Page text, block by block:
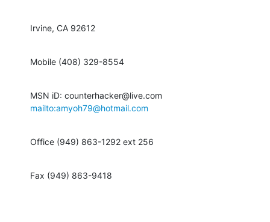
Irvine, CA 92612
Mobile (408) 329-8554
mailto:amyoh79@hotmail.com
Office (949) 863-1292 ext 256
Fax (949) 863-9418